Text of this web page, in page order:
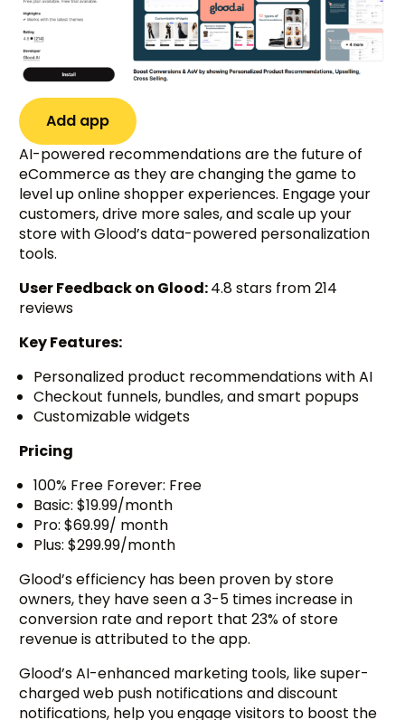
Add app
AI-powered recommendations are the future of
eCommerce as they are changing the game to
level up online shopper experiences. Engage your
customers, drive more sales, and scale up your
store with Glood’s data-powered personalization
tools.
User Feedback on Glood:4.8 stars from 214
reviews
Key Features:
Personalized product recommendations with AI
Checkout funnels, bundles, and smart popups
Customizable widgets
Pricing
100% Free Forever: Free
Basic: $19.99/month
Pro: $69.99/ month
Plus: $299.99/month
Glood’s efficiency has been proven by store
owners, they have seen a 3-5 times increase in
conversion rate and report that 23% of store
revenue is attributed to the app.
Glood’s AI-enhanced marketing tools, like super-
charged web push notifications and discount
notifications, help you engage visitors to boost the